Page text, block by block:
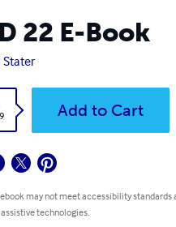
22 E-Book
Stater
Add to Cart
may not meet accessibility
technologies.